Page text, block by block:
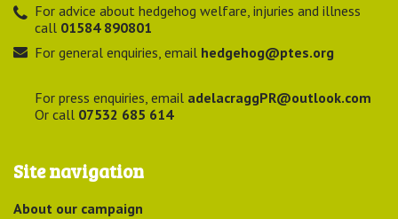
For advice about hedgehog welfare, injuries and illness
call 01584 890801
For general enquiries, email hedgehog@ptes.org
For press enquiries, email adelacraggPR@outlook.com
Or call 07532 685 614
Site navigation
About our campaign